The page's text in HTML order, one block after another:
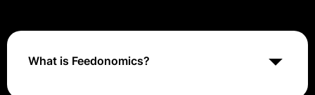
What is Feedonomics?